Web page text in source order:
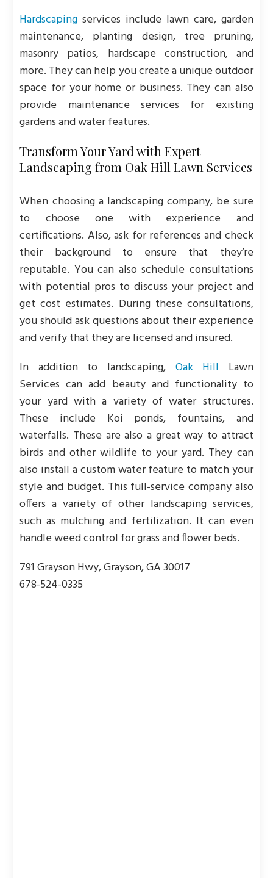
Hardscaping services include lawn care, garden
maintenance, planting design, tree pruning,
masonry patios, hardscape construction, and
more. They can help you create a unique outdoor
space for your home or business. They can also
provide maintenance services for existing
gardens and water features.
Transform Your Yard with Expert
Landscaping from Oak Hill Lawn Services
When choosing a landscaping company, be sure
to choose one with experience and
certifications. Also, ask for references and check
their background to ensure that they’re
reputable. You can also schedule consultations
with potential pros to discuss your project and
get cost estimates. During these consultations,
you should ask questions about their experience
and verify that they are licensed and insured.
In addition to landscaping, Oak Hill Lawn
Services can add beauty and functionality to
your yard with a variety of water structures.
These include Koi ponds, fountains, and
waterfalls. These are also a great way to attract
birds and other wildlife to your yard. They can
also install a custom water feature to match your
style and budget. This full-service company also
offers a variety of other landscaping services,
such as mulching and fertilization. It can even
handle weed control for grass and flower beds.
791 Grayson Hwy, Grayson, GA 30017
678-524-0335